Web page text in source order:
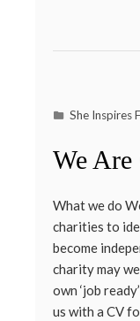
She Inspires
We Are
What we do
charities to
become
charity may
own ‘job
us with a CV